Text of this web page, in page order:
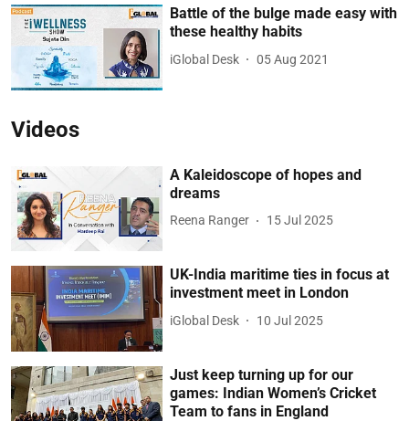
Battle of the bulge made easy with
these healthy habits
iGlobal Desk 05 Aug 2021
Videos
A Kaleidoscope of hopes and
dreams
Reena Ranger 15 Jul 2025
UK-India maritime ties in focus at
investment meet in London
iGlobal Desk 10 Jul 2025
Just keep turning up for our
games: Indian Women’s Cricket
Team to fans in England